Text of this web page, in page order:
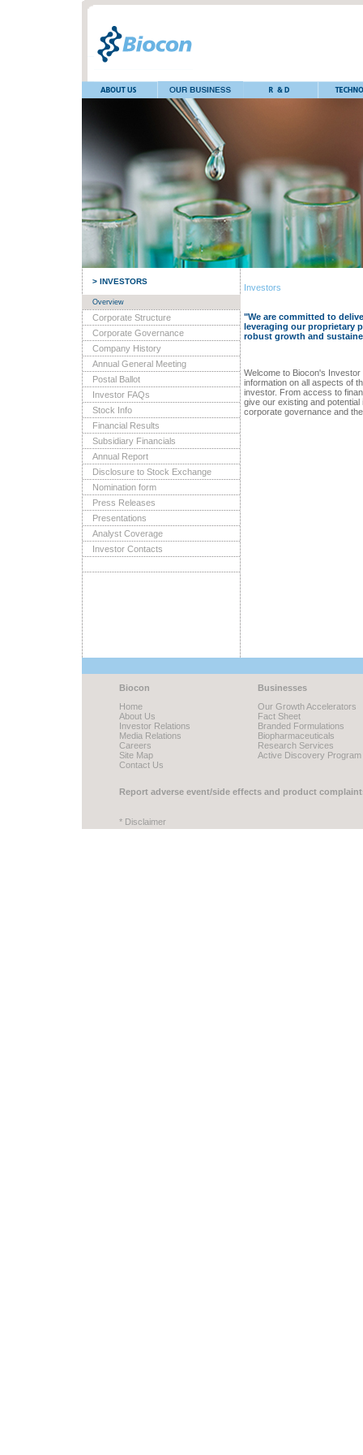
> INVESTORS
Overview
Corporate Structure
Corporate Governance
Company History
Annual General Meeting
Postal Ballot
Investor FAQs
Stock Info
Financial Results
Subsidiary Financials
Annual Report
Disclosure to Stock Exchange
Nomination form
Press Releases
Presentations
Analyst Coverage
Investor Contacts
Investors
"We are committed to
leveraging our proprietary
robust growth and
Welcome to Biocon's
information on all aspects of
investor. From access to
give our existing and
corporate governance and
Biocon
Businesses
Home
About Us
Investor Relations
Media Relations
Careers
Site Map
Contact Us
Our Growth Accelerators
Fact Sheet
Branded Formulations
Biopharmaceuticals
Research Services
Active Discovery Program
Report adverse event/side effects and product
* Disclaimer